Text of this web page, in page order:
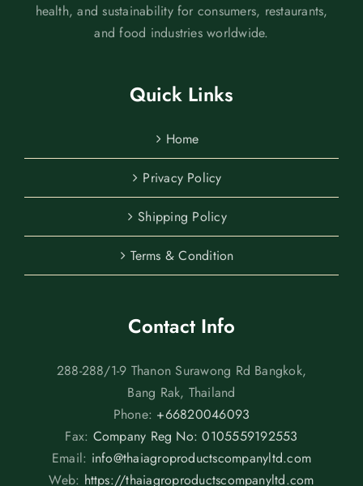
health, and sustainability for consumers, restaurants,
and food industries worldwide.
Quick Links
Home
Privacy Policy
Shipping Policy
Terms & Condition
Contact Info
288-288/1-9 Thanon Surawong Rd Bangkok,
Bang Rak, Thailand
Phone: +66820046093
Fax: Company Reg No: 0105559192553
Email: info@thaiagroproductscompanyltd.com
Web: https://thaiagroproductscompanyltd.com